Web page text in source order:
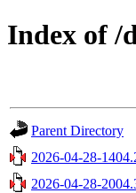
Index of /
Parent Directory
2026-04-28-
2026-04-28-